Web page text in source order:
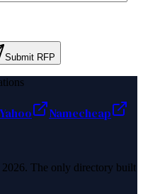
Submit RFP
Yahoo
Namecheap
The only directory built